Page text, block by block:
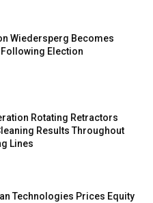
Wiedersperg Becomes
Election
Rotating Retractors
Results Throughout
Lines
Technologies Prices Equity